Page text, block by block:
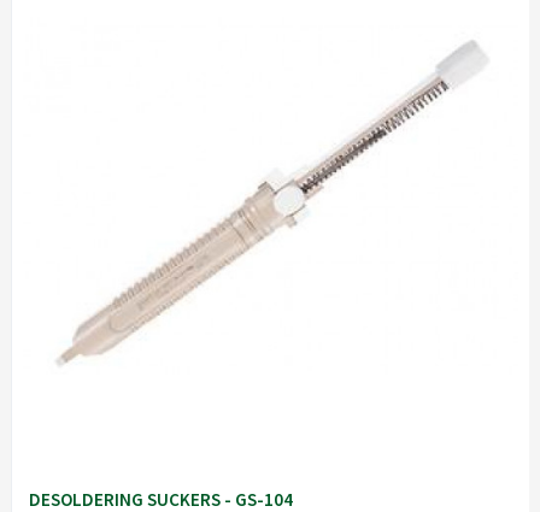
DESOLDERING SUCKERS - GS-104